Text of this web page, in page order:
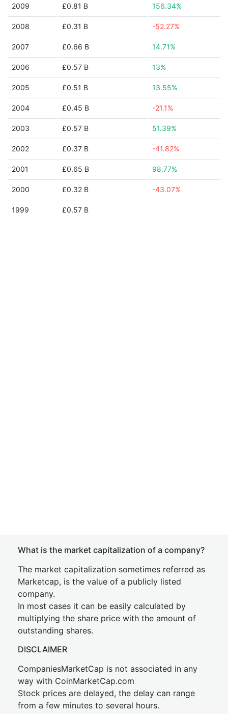
2009 £0.81 B 156.34%
2008 £0.31 B -52.27%
2007 £0.66 B 14.71%
2006 £0.57 B 13%
2005 £0.51 B 13.55%
2004 £0.45 B -21.1%
2003 £0.57 B 51.39%
2002 £0.37 B -41.82%
2001 £0.65 B 98.77%
2000 £0.32 B -43.07%
1999 £0.57 B
What is the market capitalization of a company?
The market capitalization sometimes referred as
Marketcap, is the value of a publicly listed
company.
In most cases it can be easily calculated by
multiplying the share price with the amount of
outstanding shares.
DISCLAIMER
CompaniesMarketCap is not associated in any
way with CoinMarketCap.com
Stock prices are delayed, the delay can range
from a few minutes to several hours.